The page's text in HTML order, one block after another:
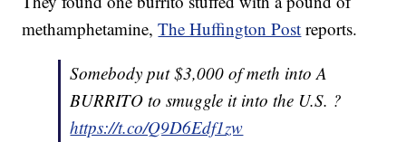
methamphetamine,The Huffington Post reports.
Somebody put $3,000 of meth into A
BURRITO to smuggle it into the U.S. ?
https://t.co/Q9D6Edf1zw